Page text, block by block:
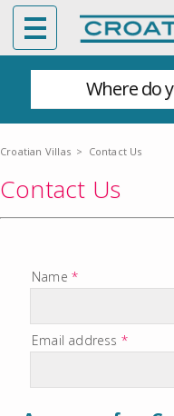
Where do
Croatian Villas > Contact Us
Contact Us
Name *
Email address *